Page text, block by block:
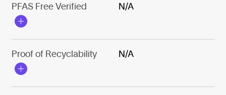
PFAS Free Verified N/A
Proof of Recyclability N/A